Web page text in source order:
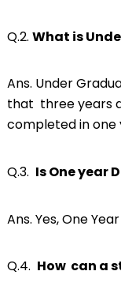
Q.2. What is
Ans. Under
that three years
completed in one
Q.3. Is One year
Ans. Yes, One
Q.4. How can a